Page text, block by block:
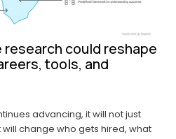
research could reshape
tools, and
advancing, it will not just
change who gets hired, what